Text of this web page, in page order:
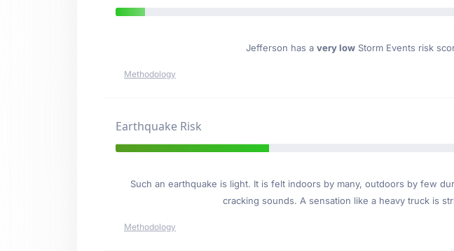
Jefferson has a very lowStorm Events risk
Methodology
Earthquake Risk
Such an earthquake is light. It is felt indoors by many, outdoors by few
cracking sounds. A sensation like a heavy truck is
Methodology